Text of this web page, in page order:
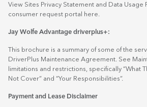
View Sites Privacy Statement and Data Usage
consumer request portal
here.
Jay Wolfe Advantage driverplus+:
This brochure is a summary of some of the
DriverPlus Maintenance Agreement. See
limitations and restrictions, specifically “What
Not Cover” and “Your Responsibilities”.
Payment and Lease Disclaimer